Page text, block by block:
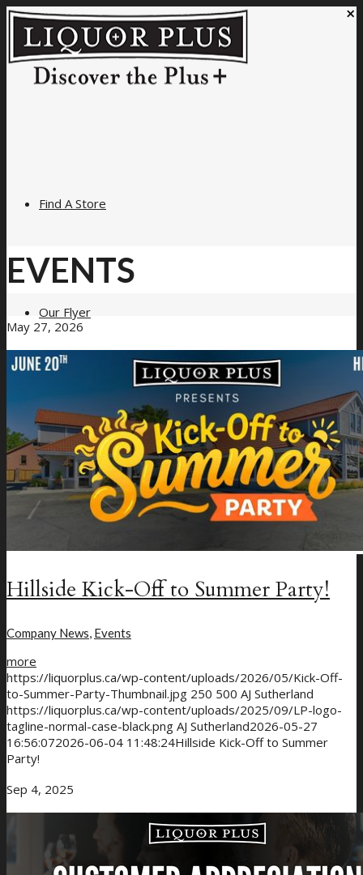
Find A Store
Our Flyer
New Craft Beer
Giveaways
EVENTS
May 27, 2026
Hillside Kick-Off to Summer Party!
Company News, Events
more
https://liquorplus.ca/wp-content/uploads/2026/05/Kick-Off-
to-Summer-Party-Thumbnail.jpg 250 500 AJ Sutherland
https://liquorplus.ca/wp-content/uploads/2025/09/LP-logo-
tagline-normal-case-black.png AJ Sutherland2026-05-27
16:56:072026-06-04 11:48:24Hillside Kick-Off to Summer
Party!
Sep 4, 2025
×